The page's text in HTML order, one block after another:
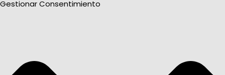
Gestionar Consentimiento